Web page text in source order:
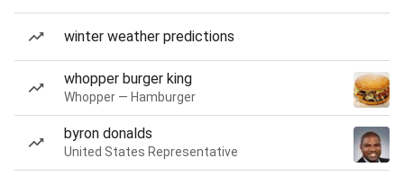
winter weather predictions
whopper burger king
Whopper — Hamburger
byron donalds
United States Representative